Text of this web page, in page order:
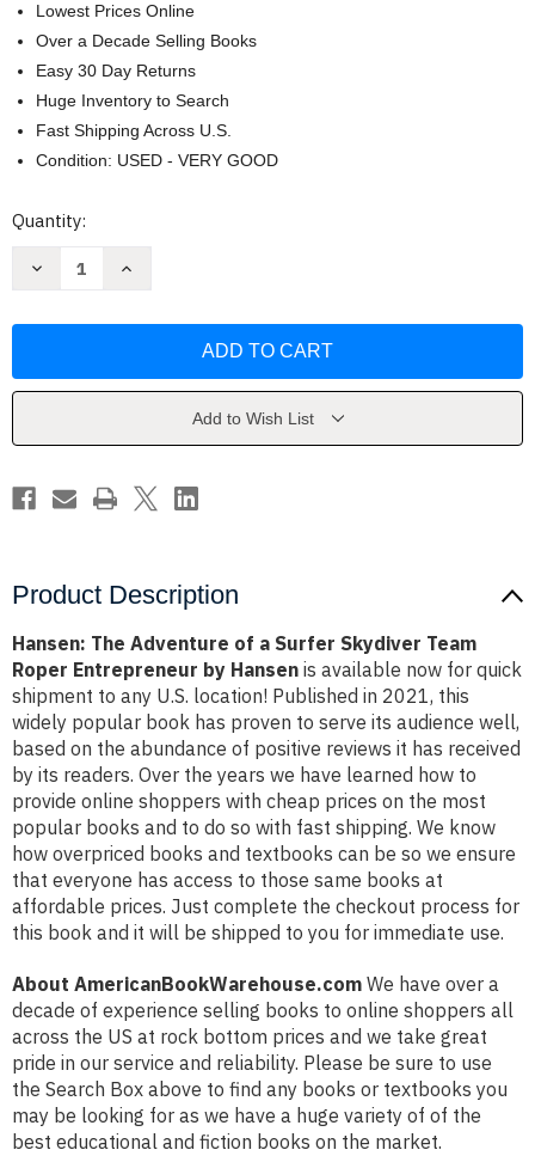
Lowest Prices Online
Over a Decade Selling Books
Easy 30 Day Returns
Huge Inventory to Search
Fast Shipping Across U.S.
Condition: USED - VERY GOOD
Current
Quantity:
Decrease
a
Roper
by
Hansen
Increase
a
Roper
by
Hansen
Add to Wish List
Product Description
Hansen: The Adventure of a Surfer Skydiver Team
Roper Entrepreneur by Hansen is available now for quick
shipment to any U.S. location! Published in 2021, this
widely popular book has proven to serve its audience well,
based on the abundance of positive reviews it has received
by its readers. Over the years we have learned how to
provide online shoppers with cheap prices on the most
popular books and to do so with fast shipping. We know
how overpriced books and textbooks can be so we ensure
that everyone has access to those same books at
affordable prices. Just complete the checkout process for
this book and it will be shipped to you for immediate use.
About AmericanBookWarehouse.com We have over a
decade of experience selling books to online shoppers all
across the US at rock bottom prices and we take great
pride in our service and reliability. Please be sure to use
the Search Box above to find any books or textbooks you
may be looking for as we have a huge variety of of the
best educational and fiction books on the market.